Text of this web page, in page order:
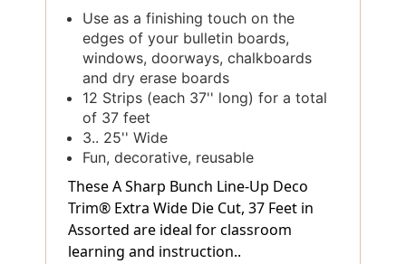
Use as a finishing touch on the
edges of your bulletin boards,
windows, doorways, chalkboards
and dry erase boards
12 Strips (each 37'' long) for a total
of 37 feet
3.. 25'' Wide
Fun, decorative, reusable
These A Sharp Bunch Line-Up Deco
Trim® Extra Wide Die Cut, 37 Feet in
Assorted are ideal for classroom
learning and instruction..